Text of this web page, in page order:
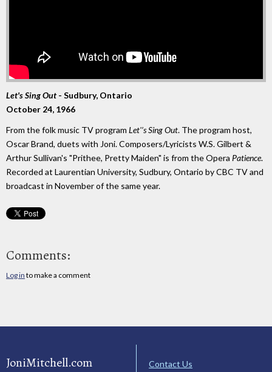
Let's Sing Out - Sudbury, Ontario
October 24, 1966
From the folk music TV program Let'’s Sing Out. The program host,
Oscar Brand, duets with Joni. Composers/Lyricists W.S. Gilbert &
Arthur Sullivan's "Prithee, Pretty Maiden" is from the Opera Patience.
Recorded at Laurentian University, Sudbury, Ontario by CBC TV and
broadcast in November of the same year.
Comments:
Log in to make a comment
JoniMitchell.com
Contact Us